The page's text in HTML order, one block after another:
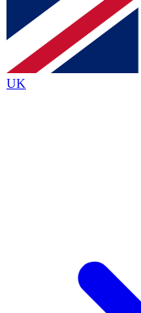
Contact me
By submitting your
and are aged 16 or over.
UK